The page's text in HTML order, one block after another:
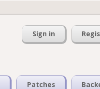
Sign in
Patches